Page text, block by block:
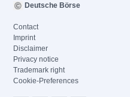
Deutsche Börse
Contact
Imprint
Disclaimer
Privacy notice
Trademark right
Cookie-Preferences